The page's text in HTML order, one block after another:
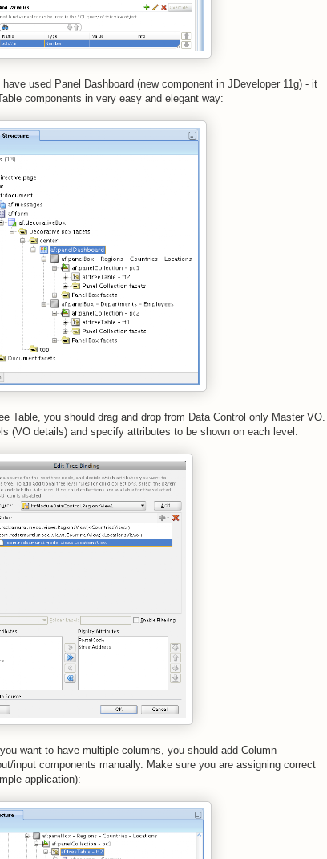
used Panel Dashboard (new component in JDeveloper 11g) - it
components in very easy and elegant way:
Table, you should drag and drop from Data Control only Master VO.
(VO details) and specify attributes to be shown on each level:
want to have multiple columns, you should add Column
input components manually. Make sure you are assigning correct
application):